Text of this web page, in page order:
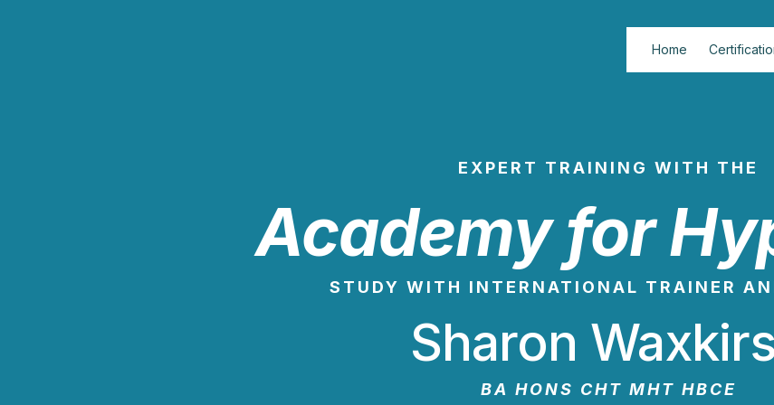
Home
EXPERT TRAINING WITH THE
Academy for
STUDY WITH INTERNATIONAL TRAINER
Sharon
BA HONS CHT MHT HBCE